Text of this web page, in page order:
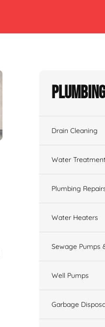
Drain Cleaning
Water
Plumbing
Water Heaters
Sewage Pumps
Well Pumps
Garbage